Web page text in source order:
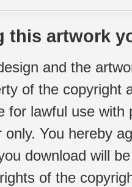
this artwork
and the
of the copyright
for lawful use
only. You hereby
download will
of the